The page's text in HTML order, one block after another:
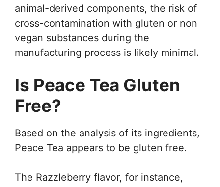
animal-derived components, the risk of
cross-contamination with gluten or non
vegan substances during the
manufacturing process is likely minimal.
Is Peace Tea Gluten
Free?
Based on the analysis of its ingredients,
Peace Tea appears to be gluten free.
The Razzleberry flavor, for instance,